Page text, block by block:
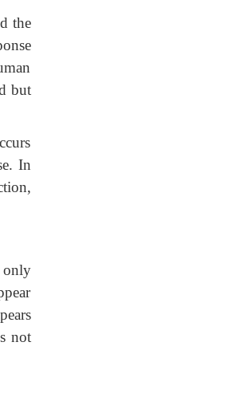
the
but
In
only
not